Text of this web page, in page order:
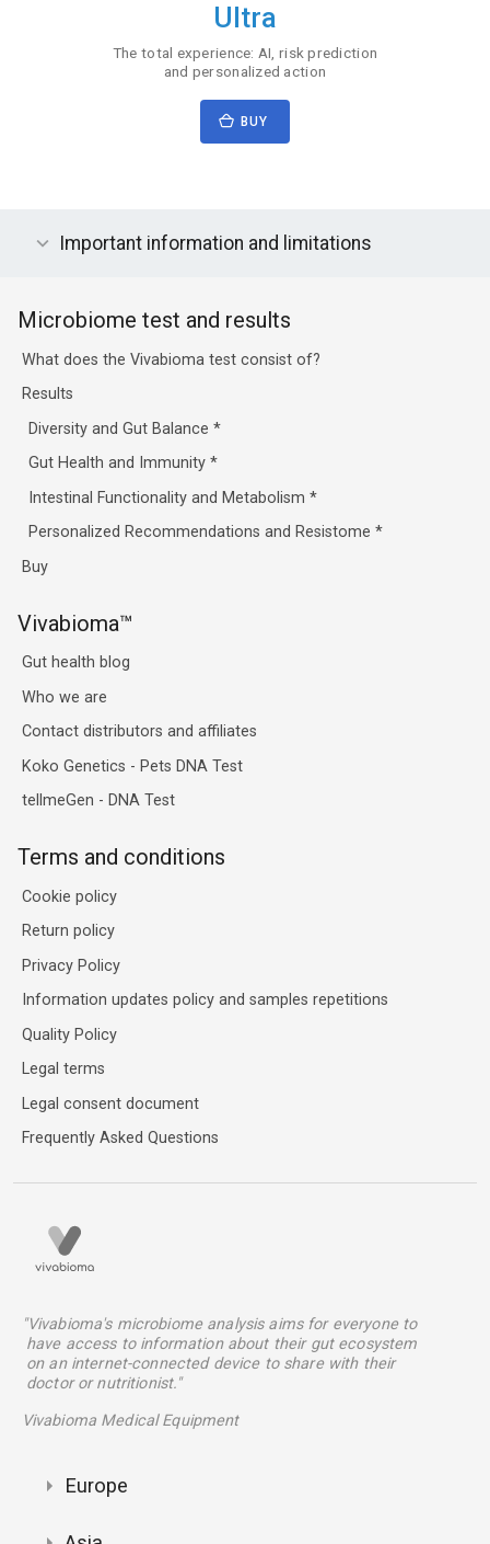
Ultra
The total experience: AI, risk prediction
and personalized action
BUY
Important information and limitations
Microbiome test and results
What does the Vivabioma test consist of?
Results
Diversity and Gut Balance*
Gut Health and Immunity*
Intestinal Functionality and Metabolism*
Personalized Recommendations and Resistome*
Buy
Vivabioma™
Gut health blog
Who we are
Contact distributors and affiliates
Koko Genetics - Pets DNA Test
tellmeGen - DNA Test
Terms and conditions
Cookie policy
Return policy
Privacy Policy
Information updates policy and samples repetitions
Quality Policy
Legal terms
Legal consent document
Frequently Asked Questions
"Vivabioma's microbiome analysis aims for everyone to
have access to information about their gut ecosystem
on an internet-connected device to share with their
doctor or nutritionist."
Vivabioma Medical Equipment
Europe